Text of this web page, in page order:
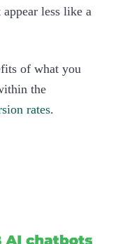
less like a
of what you
the
rates.‍